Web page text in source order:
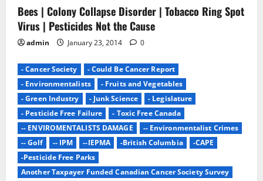
i
o
n
Bees | Colony Collapse Disorder | Tobacco Ring Spot
Virus | Pesticides Not the Cause
admin January 23, 2014 0
- Cancer Society
- Could Be Cancer Report
- Environmentalists
- Fruits and Vegetables
- Green Industry
- Junk Science
- Legislature
- Pesticide Free Failure
- Toxic Free Canada
-- ENVIROMENTALISTS DAMAGE
-- Environmentalist Crimes
-- Golf
-- IPM --IEPMA -British Columbia
-CAPE
-Pesticide Free Parks
Another Taxpayer Funded Canadian Cancer Society Survey